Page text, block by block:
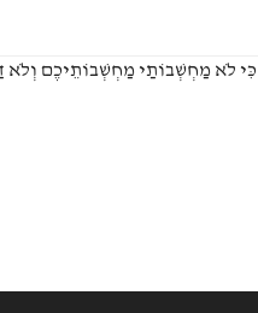
(כִּי לֹא מַחְשְׁבוֹתַי מַחְשְׁבוֹתֵיכֶם וְלֹא